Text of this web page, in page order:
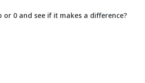
0 and see if it makes a difference?